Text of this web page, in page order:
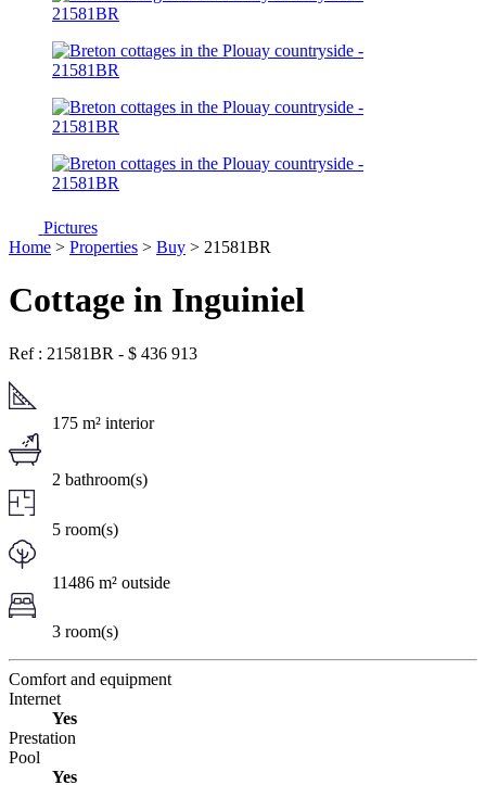
Pictures
Home > Properties > Buy > 21581BR
Cottage in Inguiniel
Ref : 21581BR - $ 436 913
175 m² interior
2 bathroom(s)
5 room(s)
11486 m² outside
3 room(s)
Comfort and equipment
Internet
Yes
Prestation
Pool
Yes